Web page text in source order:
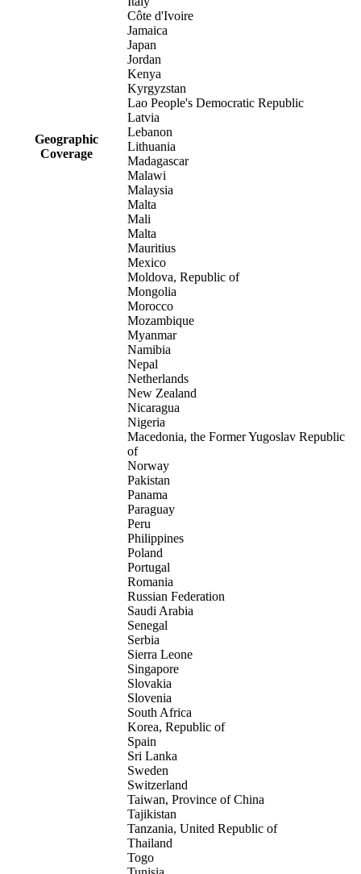
Geographic
Coverage
Côte d'Ivoire
Jamaica
Japan
Jordan
Kenya
Kyrgyzstan
Lao People's Democratic Republic
Latvia
Lebanon
Lithuania
Madagascar
Malawi
Malaysia
Malta
Mali
Malta
Mauritius
Mexico
Moldova, Republic of
Mongolia
Morocco
Mozambique
Myanmar
Namibia
Nepal
Netherlands
New Zealand
Nicaragua
Nigeria
Macedonia, the Former Yugoslav Republic
of
Norway
Pakistan
Panama
Paraguay
Peru
Philippines
Poland
Portugal
Romania
Russian Federation
Saudi Arabia
Senegal
Serbia
Sierra Leone
Singapore
Slovakia
Slovenia
South Africa
Korea, Republic of
Spain
Sri Lanka
Sweden
Switzerland
Taiwan, Province of China
Tajikistan
Tanzania, United Republic of
Thailand
Togo